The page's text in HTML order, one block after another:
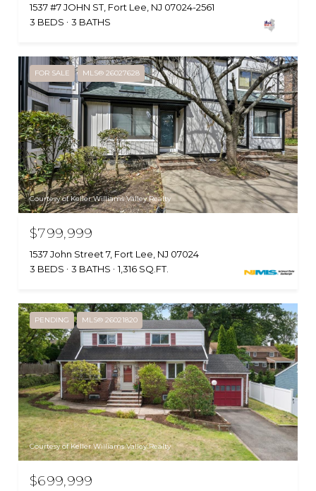
1537 #7 JOHN ST, Fort Lee, NJ 07024-2561
3 BEDS
3 BATHS
FOR SALE MLS® 26027628
Courtesy of Keller Williams Valley Realty
$799,999
1537 John Street 7, Fort Lee, NJ 07024
3 BEDS
3 BATHS 1,316 SQ.FT.
PENDING MLS® 26021820
Courtesy of Keller Williams Valley Realty
$699,999